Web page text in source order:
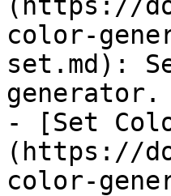
color-
set.md):
generator.
- [Set
(https://
color-